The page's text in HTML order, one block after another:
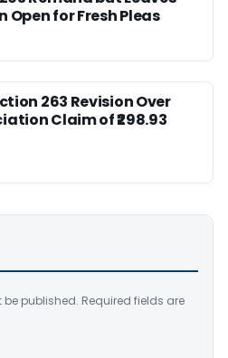
for Fresh Pleas
263 Revision Over
Claim of ₹298.93
be published. Required fields are